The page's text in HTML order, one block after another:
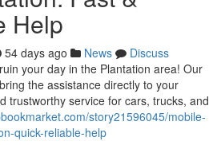
Help
54 days ago News
Discuss
your day in the Plantation area! Our
the assistance directly to your
trustworthy service for cars, trucks, and
story21596045/mobile-
quick-reliable-help